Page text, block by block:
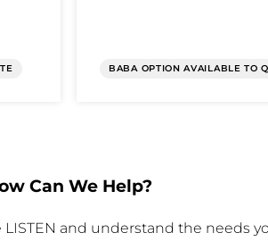
BABA OPTION AVAILABLE TO
Can We Help?
and understand the needs